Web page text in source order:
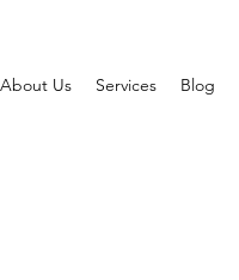
About Us Services Blog